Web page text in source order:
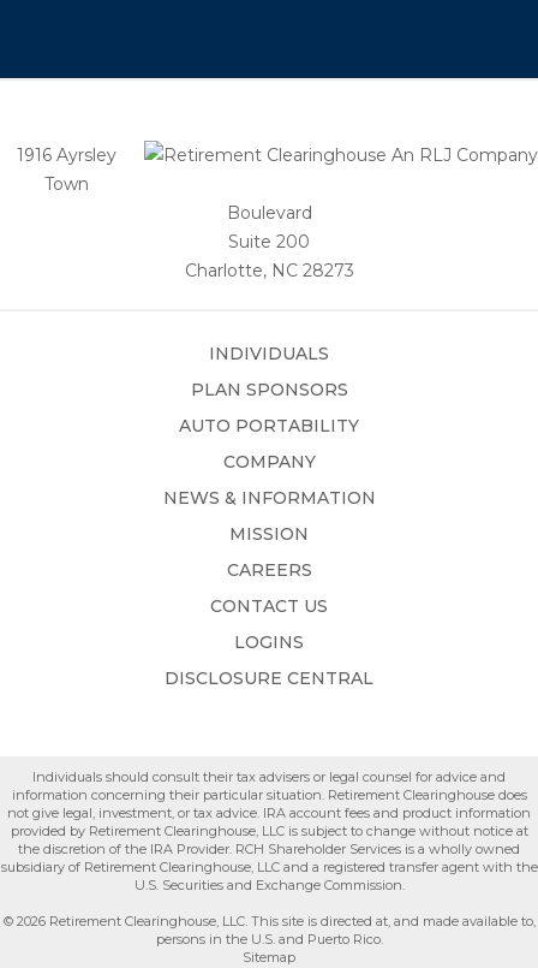
1916 Ayrsley
Town
Boulevard
Suite 200
Charlotte, NC 28273
INDIVIDUALS
PLAN SPONSORS
AUTO PORTABILITY
COMPANY
NEWS & INFORMATION
MISSION
CAREERS
CONTACT US
LOGINS
DISCLOSURE CENTRAL
Individuals should consult their tax advisers or legal counsel for advice and
information concerning their particular situation. Retirement Clearinghouse does
not give legal, investment, or tax advice. IRA account fees and product information
provided by Retirement Clearinghouse, LLC is subject to change without notice at
the discretion of the IRA Provider. RCH Shareholder Services is a wholly owned
subsidiary of Retirement Clearinghouse, LLC and a registered transfer agent with the
U.S. Securities and Exchange Commission.
© 2026 Retirement Clearinghouse, LLC. This site is directed at, and made available to,
persons in the U.S. and Puerto Rico.
Sitemap